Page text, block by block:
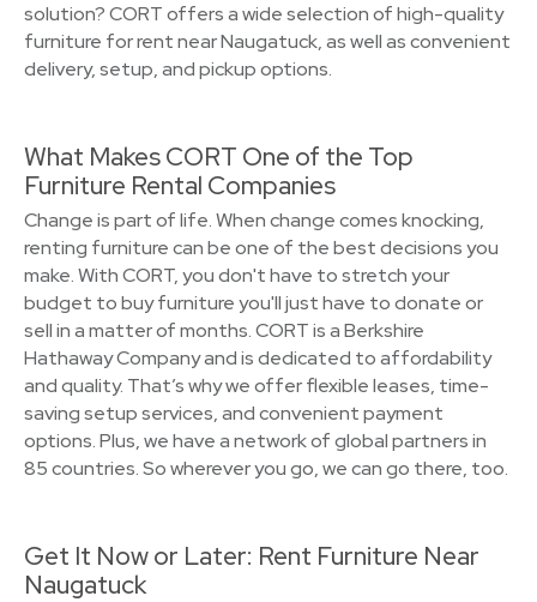
solution? CORT offers a wide selection of high-quality
furniture for rent near Naugatuck, as well as convenient
delivery, setup, and pickup options.
What Makes CORT One of the Top
Furniture Rental Companies
Change is part of life. When change comes knocking,
renting furniture can be one of the best decisions you
make. With CORT, you don't have to stretch your
budget to buy furniture you'll just have to donate or
sell in a matter of months. CORT is a Berkshire
Hathaway Company and is dedicated to affordability
and quality. That’s why we offer flexible leases, time-
saving setup services, and convenient payment
options. Plus, we have a network of global partners in
85 countries. So wherever you go, we can go there, too.
Get It Now or Later: Rent Furniture Near
Naugatuck